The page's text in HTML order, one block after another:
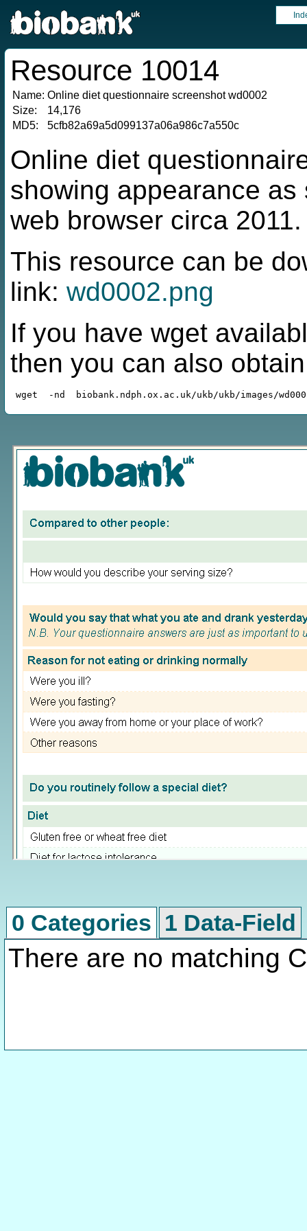
Resource 10014
Name: Online diet questionnaire screenshot wd0002
Size:
14,176
MD5:
5cfb82a69a5d099137a06a986c7a550c
Online diet
showing appearance
web browser circa 2011.
This resource can be
link: wd0002.png
If you have wget
then you can also
0 Categories 1 Data-Field
There are no matching